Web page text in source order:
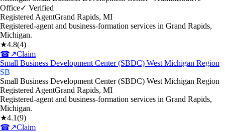
Office✓ Verified
Registered AgentGrand Rapids, MI
Registered-agent and business-formation services in Grand Rapids,
Michigan.
★4.8(4)
☎↗Claim
Small Business Development Center (SBDC) West Michigan Region
SB
Small Business Development Center (SBDC) West Michigan Region
Registered AgentGrand Rapids, MI
Registered-agent and business-formation services in Grand Rapids,
Michigan.
★4.1(9)
☎↗Claim